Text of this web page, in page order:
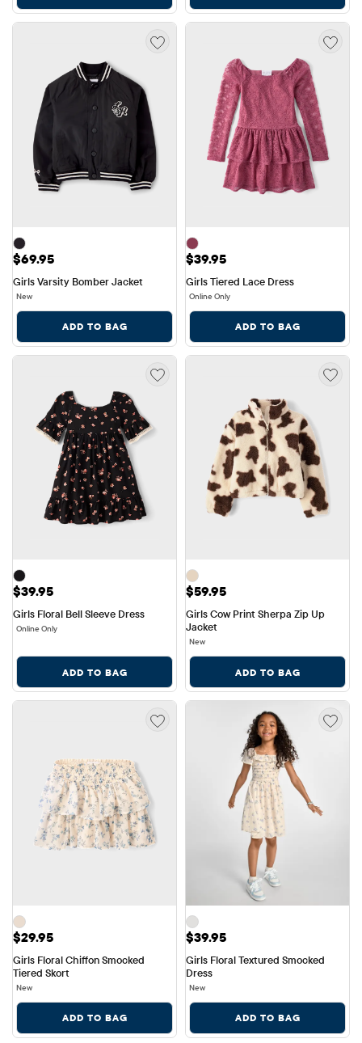
Price: $69.95
$69.95
Girls Varsity Bomber Jacket
New
ADD TO BAG
Price: $39.95
$39.95
Girls Tiered Lace Dress
Online Only
ADD TO BAG
Price: $39.95
$39.95
Girls Floral Bell Sleeve Dress
Online Only
ADD TO BAG
Price: $59.95
$59.95
Girls Cow Print Sherpa Zip Up
Jacket
New
ADD TO BAG
Price: $29.95
$29.95
Girls Floral Chiffon Smocked
Tiered Skort
New
ADD TO BAG
Price: $39.95
$39.95
Girls Floral Textured Smocked
Dress
New
ADD TO BAG